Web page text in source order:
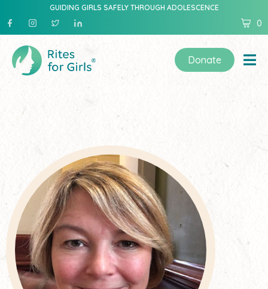
GUIDING GIRLS SAFELY THROUGH ADOLESCENCE
0
Donate